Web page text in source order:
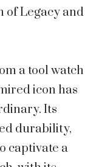
of Legacy and
a tool watch
icon has
Its
durability,
captivate a